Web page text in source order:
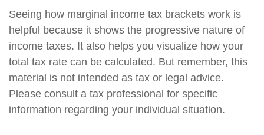
Seeing how marginal income tax brackets work is
helpful because it shows the progressive nature of
income taxes. It also helps you visualize how your
total tax rate can be calculated. But remember, this
material is not intended as tax or legal advice.
Please consult a tax professional for specific
information regarding your individual situation.